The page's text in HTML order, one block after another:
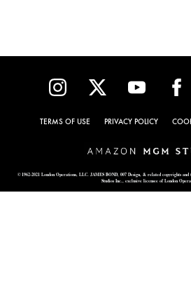
TERMS OF USE PRIVACY POLICY
© 1962-2021 London Operations, LLC. JAMES BOND, 007 Design, & related copyrights
Studios Inc., exclusive licensee of London